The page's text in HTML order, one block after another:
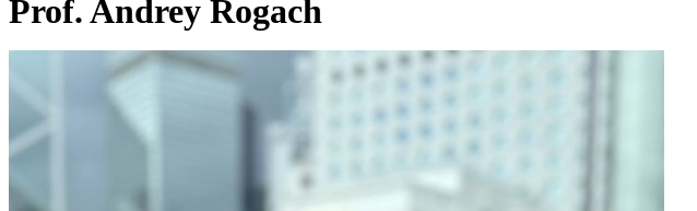
Prof. Andrey Rogach